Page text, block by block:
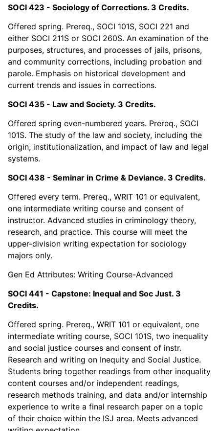
SOCI 423 - Sociology of Corrections. 3 Credits.
Offered spring. Prereq., SOCI 101S, SOCI 221 and
either SOCI 211S or SOCI 260S. An examination of the
purposes, structures, and processes of jails, prisons,
and community corrections, including probation and
parole. Emphasis on historical development and
current trends and issues in corrections.
SOCI 435 - Law and Society. 3 Credits.
Offered spring even-numbered years. Prereq., SOCI
101S. The study of the law and society, including the
origin, institutionalization, and impact of law and legal
systems.
SOCI 438 - Seminar in Crime & Deviance. 3 Credits.
Offered every term. Prereq., WRIT 101 or equivalent,
one intermediate writing course and consent of
instructor. Advanced studies in criminology theory,
research, and practice. This course will meet the
upper-division writing expectation for sociology
majors only.
Gen Ed Attributes: Writing Course-Advanced
SOCI 441 - Capstone: Inequal and Soc Just. 3
Credits.
Offered spring. Prereq., WRIT 101 or equivalent, one
intermediate writing course, SOCI 101S, two inequality
and social justice courses and consent of instr.
Research and writing on Inequity and Social Justice.
Students bring together readings from other inequality
content courses and/or independent readings,
research methods training, and data and/or internship
experience to write a final research paper on a topic
of their choice within the ISJ area. Meets advanced